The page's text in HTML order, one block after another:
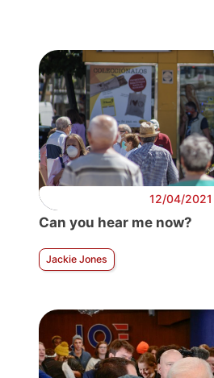
12/04/2021
Can you hear me now?
Jackie Jones